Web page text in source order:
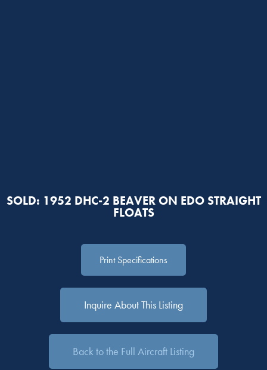
SOLD: 1952 DHC-2 BEAVER ON EDO STRAIGHT
FLOATS
Print Specifications
Inquire About This Listing
Back to the Full Aircraft Listing